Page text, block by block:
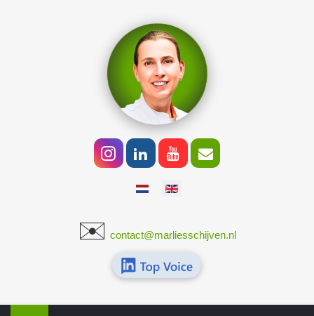
✉️ contact@marliesschijven.nl